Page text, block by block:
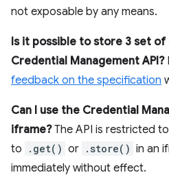
not exposable by any means.
Is it possible to store 3 set
Credential Management API?
feedback on the specification
Can I use the Credential
iframe?The API is restricted
to
.get() or .store() in an
immediately without effect.